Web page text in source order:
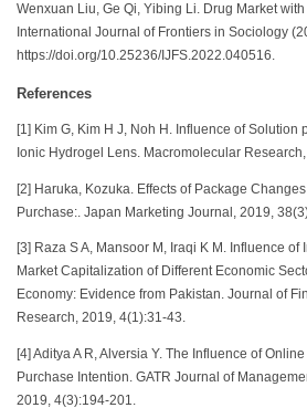
Wenxuan Liu, Ge Qi, Yibing Li. Drug Market with
International Journal of Frontiers in Sociology
https://doi.org/10.25236/IJFS.2022.040516.
References
[1] Kim G, Kim H J, Noh H. Influence of Solution
Ionic Hydrogel Lens. Macromolecular
[2] Haruka, Kozuka. Effects of Package
Purchase:. Japan Marketing Journal, 2019,
[3] Raza S A, Mansoor M, Iraqi K M. Influence
Market Capitalization of Different Economic
Economy: Evidence from Pakistan. Journal of
Research, 2019, 4(1):31-43.
[4] Aditya A R, Alversia Y. The Influence of
Purchase Intention. GATR Journal of
2019, 4(3):194-201.